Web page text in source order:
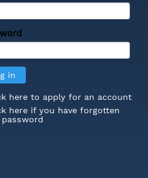
here to apply for an account
here if you have forgotten